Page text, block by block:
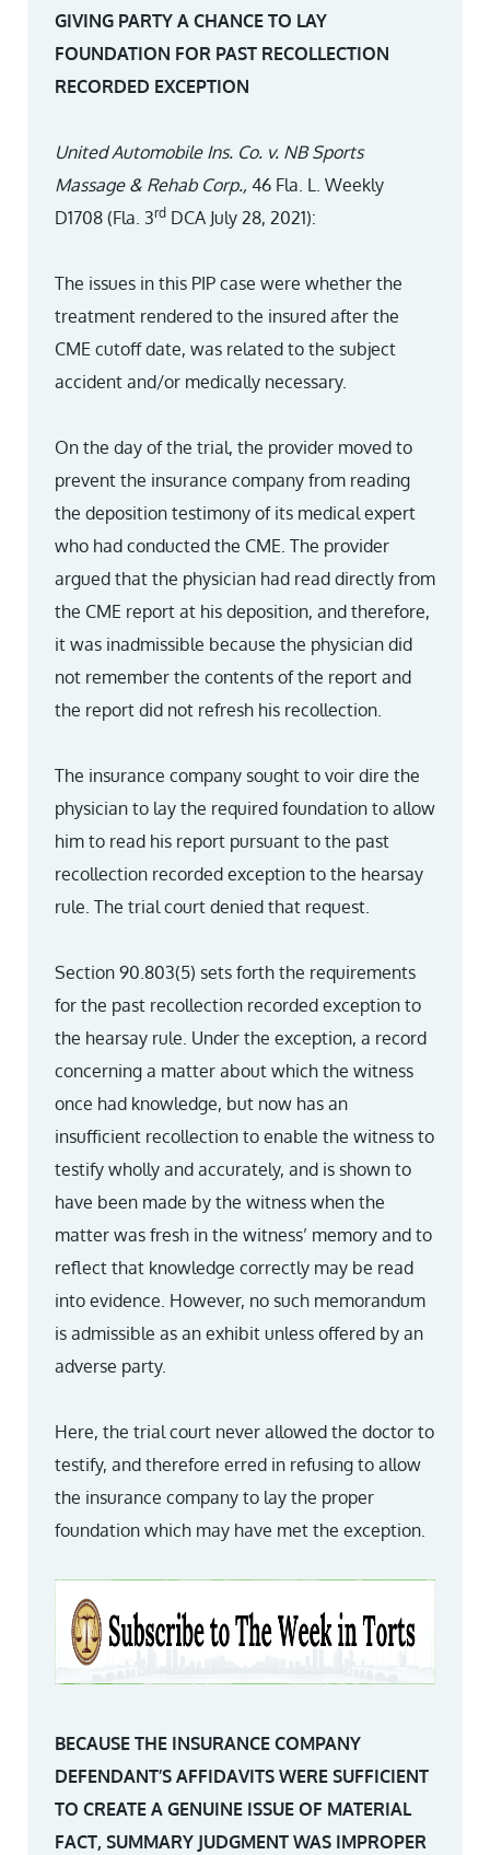
GIVING PARTY A CHANCE TO LAY
FOUNDATION FOR PAST RECOLLECTION
RECORDED EXCEPTION
United Automobile Ins. Co. v. NB Sports
Massage & Rehab Corp., 46 Fla. L. Weekly
D1708 (Fla. 3rd DCA July 28, 2021):
The issues in this PIP case were whether the
treatment rendered to the insured after the
CME cutoff date, was related to the subject
accident and/or medically necessary.
On the day of the trial, the provider moved to
prevent the insurance company from reading
the deposition testimony of its medical expert
who had conducted the CME. The provider
argued that the physician had read directly from
the CME report at his deposition, and therefore,
it was inadmissible because the physician did
not remember the contents of the report and
the report did not refresh his recollection.
The insurance company sought to voir dire the
physician to lay the required foundation to allow
him to read his report pursuant to the past
recollection recorded exception to the hearsay
rule. The trial court denied that request.
Section 90.803(5) sets forth the requirements
for the past recollection recorded exception to
the hearsay rule. Under the exception, a record
concerning a matter about which the witness
once had knowledge, but now has an
insufficient recollection to enable the witness to
testify wholly and accurately, and is shown to
have been made by the witness when the
matter was fresh in the witness’ memory and to
reflect that knowledge correctly may be read
into evidence. However, no such memorandum
is admissible as an exhibit unless offered by an
adverse party.
Here, the trial court never allowed the doctor to
testify, and therefore erred in refusing to allow
the insurance company to lay the proper
foundation which may have met the exception.
BECAUSE THE INSURANCE COMPANY
DEFENDANT’S AFFIDAVITS WERE SUFFICIENT
TO CREATE A GENUINE ISSUE OF MATERIAL
FACT, SUMMARY JUDGMENT WAS IMPROPER